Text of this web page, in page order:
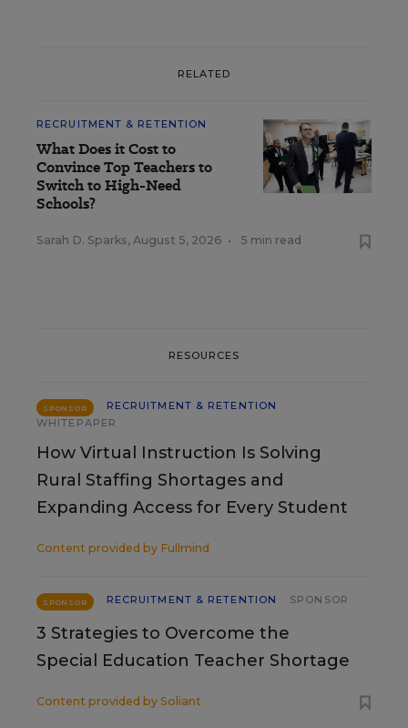
RELATED
RECRUITMENT & RETENTION
What Does it Cost to
Convince Top Teachers to
Switch to High-Need
Schools?
Sarah D. Sparks, August 5, 2026 • 5 min read
RESOURCES
SPONSOR
RECRUITMENT & RETENTION
WHITEPAPER
How Virtual Instruction Is Solving
Rural Staffing Shortages and
Expanding Access for Every Student
Content provided by Fullmind
SPONSOR RECRUITMENT & RETENTION SPONSOR
3 Strategies to Overcome the
Special Education Teacher Shortage
Content provided by Soliant